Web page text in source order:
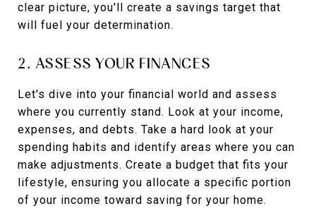
clear picture, you'll create a savings target that
will fuel your determination.
2. ASSESS YOUR FINANCES
Let's dive into your financial world and assess
where you currently stand. Look at your income,
expenses, and debts. Take a hard look at your
spending habits and identify areas where you can
make adjustments. Create a budget that fits your
lifestyle, ensuring you allocate a specific portion
of your income toward saving for your home.